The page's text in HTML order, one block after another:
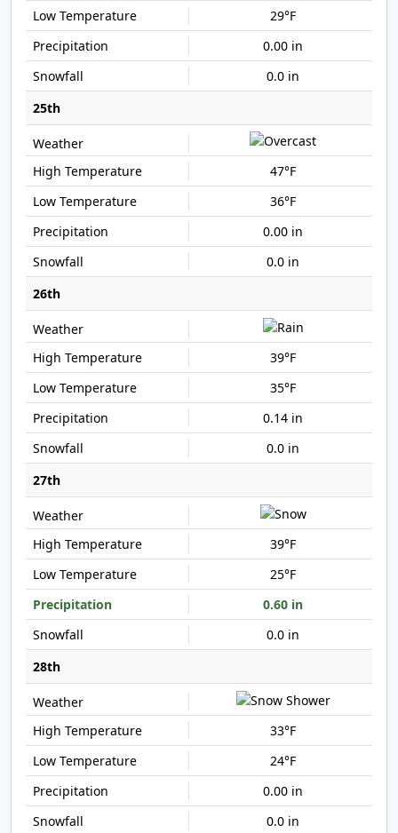
29°F
0.00 in
0.0 in
25th
47°F
36°F
0.00 in
0.0 in
26th
39°F
35°F
0.14 in
0.0 in
27th
39°F
25°F
0.60 in
0.0 in
28th
33°F
24°F
0.00 in
0.0 in